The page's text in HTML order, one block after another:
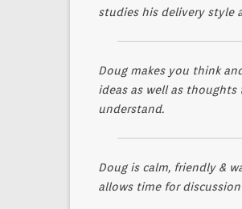
studies his delivery style
Doug makes you think
ideas as well as
understand.
Doug is calm, friendly &
allows time for